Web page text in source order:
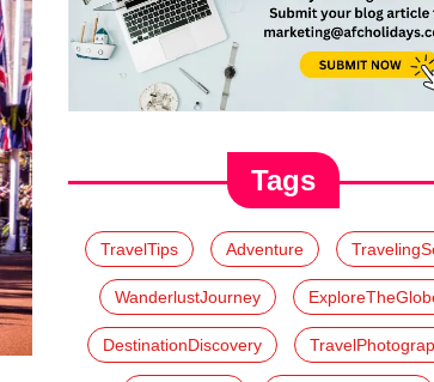
Tags
TravelTips Adventure
WanderlustJourney
DestinationDiscovery